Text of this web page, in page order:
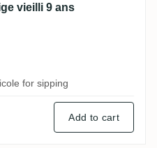
vieilli 9 ans
for sipping
Add to cart